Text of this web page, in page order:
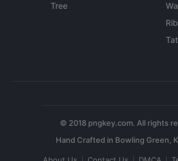
Tree
© 2018 pngkey.com. All rights